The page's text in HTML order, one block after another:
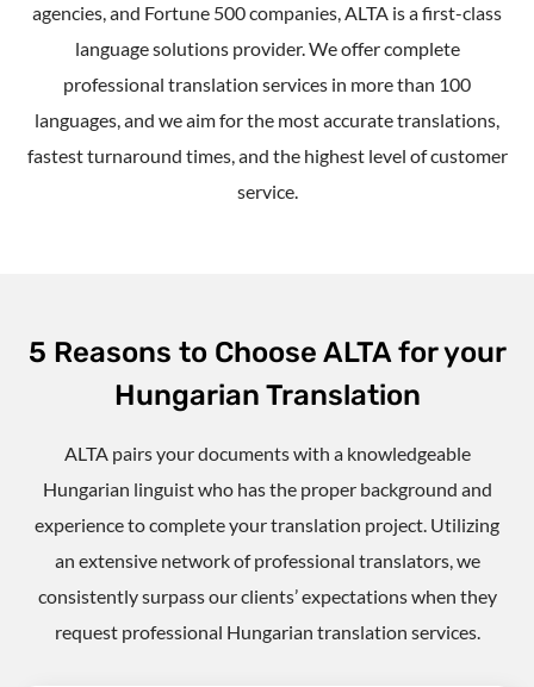
agencies, and Fortune 500 companies, ALTA is a first-class
language solutions provider. We offer complete
professional translation services in more than 100
languages, and we aim for the most accurate translations,
fastest turnaround times, and the highest level of customer
service.
5 Reasons to Choose ALTA for your
Hungarian Translation
ALTA pairs your documents with a knowledgeable
Hungarian linguist who has the proper background and
experience to complete your translation project. Utilizing
an extensive network of professional translators, we
consistently surpass our clients’ expectations when they
request professional Hungarian translation services.